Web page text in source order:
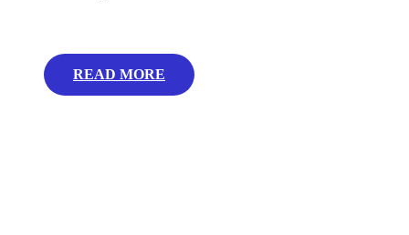
READ MORE